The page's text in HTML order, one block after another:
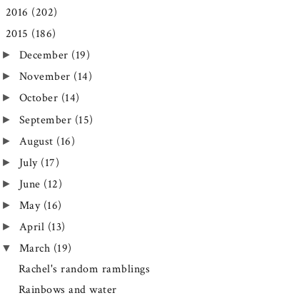
2016 (202)
2015 (186)
► December (19)
► November (14)
► October (14)
► September (15)
► August (16)
► July (17)
► June (12)
► May (16)
► April (13)
▼ March (19)
Rachel's random ramblings
Rainbows and water